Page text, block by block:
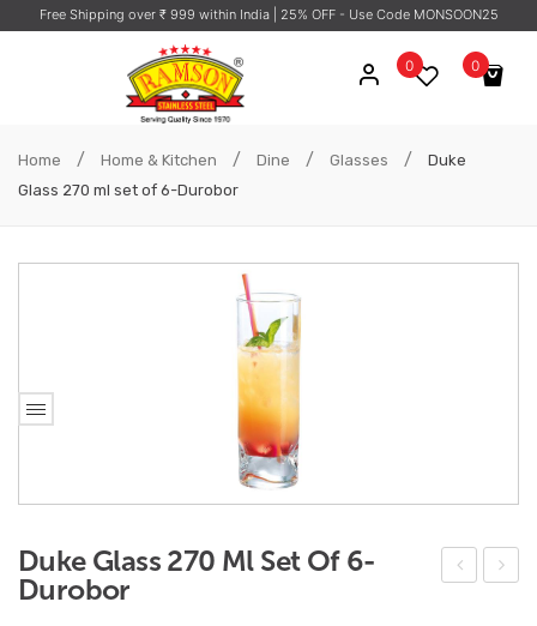
Free Shipping over ₹ 999 within India | 25% OFF - Use Code MONSOON25
0
No products in the cart.
0
Home / Home & Kitchen / Dine / Glasses /
Duke
Glass 270 ml set of 6-Durobor
Duke Glass 270 Ml Set Of 6-
Durobor